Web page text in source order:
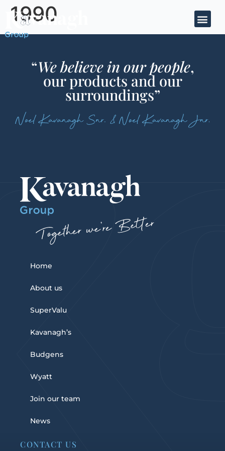
1990
“We believe in our people,
our products and our
surroundings”
Home
About us
SuperValu
Kavanagh’s
Budgens
Wyatt
Join our team
News
CONTACT US